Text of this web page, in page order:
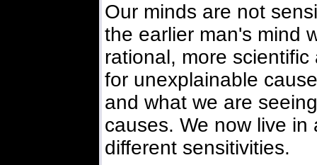
Our minds are not
the earlier man's mind
rational, more
for unexplainable
and what we are
causes. We now live
different sensitivities.